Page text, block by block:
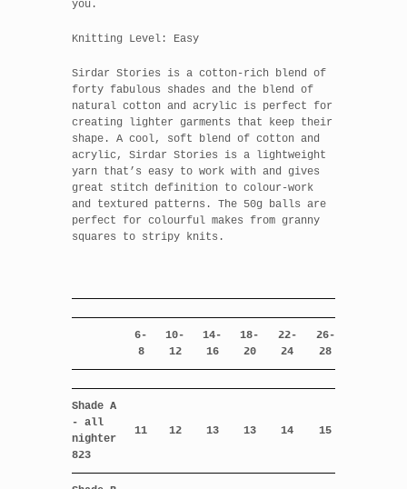
you.
Knitting Level: Easy
Sirdar Stories is a cotton-rich blend of
forty fabulous shades and the blend of
natural cotton and acrylic is perfect for
creating lighter garments that keep their
shape. A cool, soft blend of cotton and
acrylic, Sirdar Stories is a lightweight
yarn that’s easy to work with and gives
great stitch definition to colour-work
and textured patterns. The 50g balls are
perfect for colourful makes from granny
squares to stripy knits.
6-
8
10-
12
14-
16
18-
20
22-
24
26-
28
Shade A
- all
nighter
823
11 12 13 13 14 15